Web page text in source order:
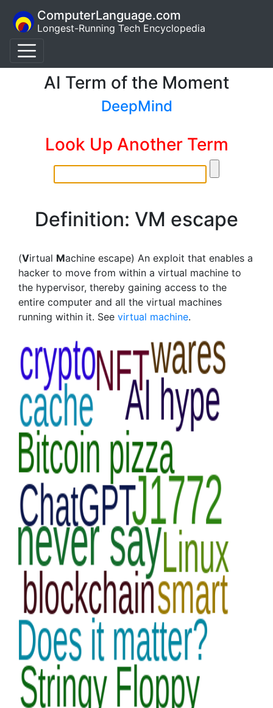
ComputerLanguage.com
Longest-Running Tech Encyclopedia
AI Term of the Moment
DeepMind
Look Up Another Term
Definition: VM escape
(Virtual Machine escape) An exploit that enables a
hacker to move from within a virtual machine to
the hypervisor, thereby gaining access to the
entire computer and all the virtual machines
running within it. See virtual machine.